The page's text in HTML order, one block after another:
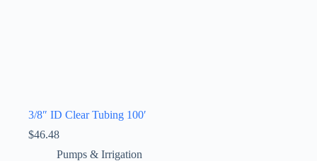
3/8″ ID Clear Tubing 100′
$46.48
Pumps & Irrigation